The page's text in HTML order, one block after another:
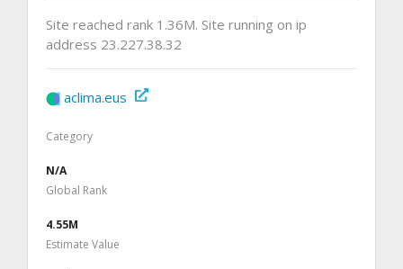
Site reached rank 1.36M. Site running on ip
address 23.227.38.32
aclima.eus
Category
N/A
Global Rank
4.55M
Estimate Value